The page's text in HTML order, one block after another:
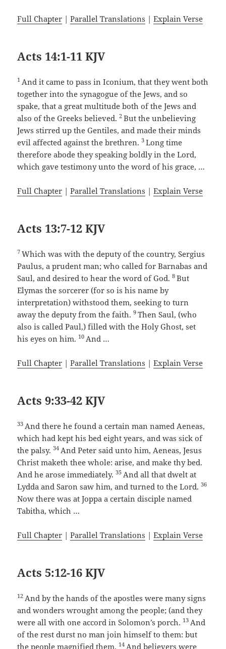
Full Chapter |Parallel Translations |Explain Verse
Acts 14:1-11 KJV
1 And it came to pass in Iconium, that they went both
together into the synagogue of the Jews, and so
spake, that a great multitude both of the Jews and
also of the Greeks believed.2But the unbelieving
Jews stirred up the Gentiles, and made their minds
evil affected against the brethren.3Long time
therefore abode they speaking boldly in the Lord,
which gave testimony unto the word of his grace, …
Full Chapter |Parallel Translations |Explain Verse
Acts 13:7-12 KJV
7Which was with the deputy of the country, Sergius
Paulus, a prudent man; who called for Barnabas and
Saul, and desired to hear the word of God.8But
Elymas the sorcerer (for so is his name by
interpretation) withstood them, seeking to turn
away the deputy from the faith.9Then Saul, (who
also is called Paul,) filled with the Holy Ghost, set
his eyes on him. 10 And …
Full Chapter |Parallel Translations |Explain Verse
Acts 9:33-42 KJV
33 And there he found a certain man named Aeneas,
which had kept his bed eight years, and was sick of
the palsy.34 And Peter said unto him, Aeneas, Jesus
Christ maketh thee whole: arise, and make thy bed.
And he arose immediately.35 And all that dwelt at
Lydda and Saron saw him, and turned to the Lord.36
Now there was at Joppa a certain disciple named
Tabitha, which …
Full Chapter |Parallel Translations |Explain Verse
Acts 5:12-16 KJV
12 And by the hands of the apostles were many signs
and wonders wrought among the people; (and they
were all with one accord in Solomon’s porch. 13 And
of the rest durst no man join himself to them: but
the people magnified them. 14 And believers were